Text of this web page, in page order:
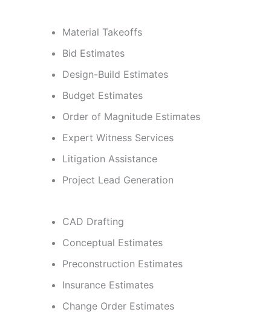
Material Takeoffs
Bid Estimates
Design-Build Estimates
Budget Estimates
Order of Magnitude Estimates
Expert Witness Services
Litigation Assistance
Project Lead Generation
CAD Drafting
Conceptual Estimates
Preconstruction Estimates
Insurance Estimates
Change Order Estimates